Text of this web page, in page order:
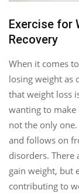
Exercise for
Recovery
When it comes
losing weight as
that weight loss
wanting to make
not the only
and follows on
disorders. There
gain weight, but
contributing to